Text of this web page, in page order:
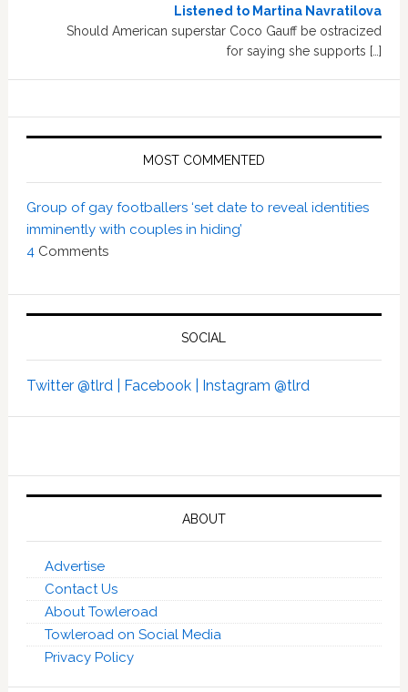
Listened to Martina Navratilova
Should American superstar Coco Gauff be ostracized
for saying she supports […]
MOST COMMENTED
Group of gay footballers ‘set date to reveal identities
imminently with couples in hiding’
4 Comments
SOCIAL
Twitter @tlrd | Facebook | Instagram @tlrd
ABOUT
Advertise
Contact Us
About Towleroad
Towleroad on Social Media
Privacy Policy